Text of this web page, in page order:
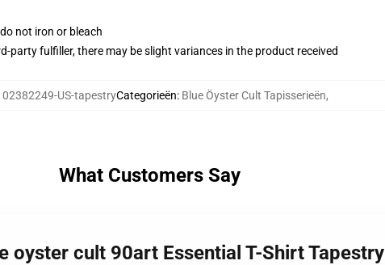
not iron or bleach
party fulfiller, there may be slight variances in the product received
US-tapestryCategorieën: Blue Öyster Cult Tapisserieën,
What Customers Say
oyster cult 90art Essential T-Shirt Tapestry